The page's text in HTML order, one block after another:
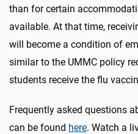
than for certain
available. At that time,
will become a condition of
similar to the UMMC policy
students receive the flu
Frequently asked questions
can be found here. Watch a